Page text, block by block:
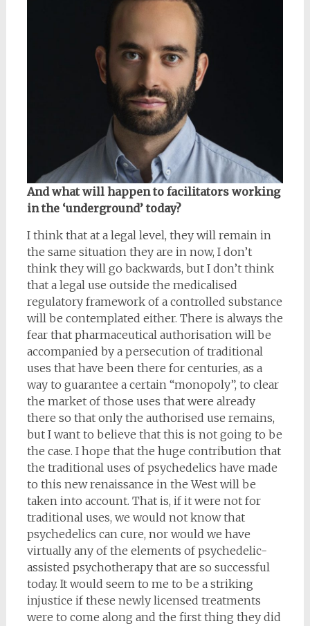
And what will happen to facilitators working
in the ‘underground’ today?
I think that at a legal level, they will remain in
the same situation they are in now, I don’t
think they will go backwards, but I don’t think
that a legal use outside the medicalised
regulatory framework of a controlled substance
will be contemplated either. There is always the
fear that pharmaceutical authorisation will be
accompanied by a persecution of traditional
uses that have been there for centuries, as a
way to guarantee a certain “monopoly”, to clear
the market of those uses that were already
there so that only the authorised use remains,
but I want to believe that this is not going to be
the case. I hope that the huge contribution that
the traditional uses of psychedelics have made
to this new renaissance in the West will be
taken into account. That is, if it were not for
traditional uses, we would not know that
psychedelics can cure, nor would we have
virtually any of the elements of psychedelic-
assisted psychotherapy that are so successful
today. It would seem to me to be a striking
injustice if these newly licensed treatments
were to come along and the first thing they did